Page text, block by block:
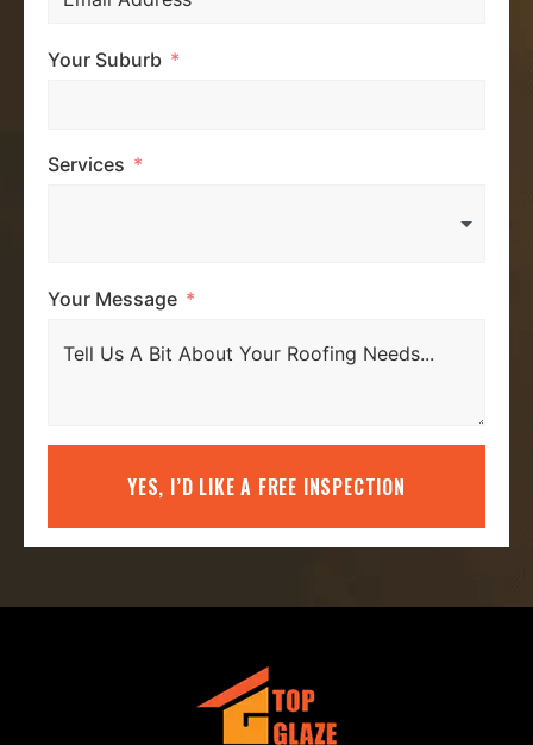
Your Suburb
Services
Your Message
YES, I’D LIKE A FREE INSPECTION